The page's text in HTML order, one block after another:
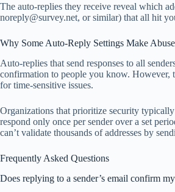
The auto-replies they receive reveal which
noreply@survey.net, or similar) that all hit
Why Some Auto-Reply Settings Make
Auto-replies that send responses to all
confirmation to people you know. However,
for time-sensitive issues.
Organizations that prioritize security
respond only once per sender over a set
can’t validate thousands of addresses by
Frequently Asked Questions
Does replying to a sender’s email confirm